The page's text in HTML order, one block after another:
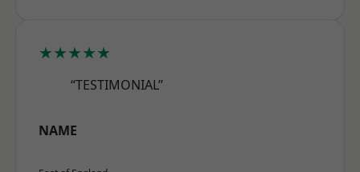
★★★★★
“TESTIMONIAL”
NAME